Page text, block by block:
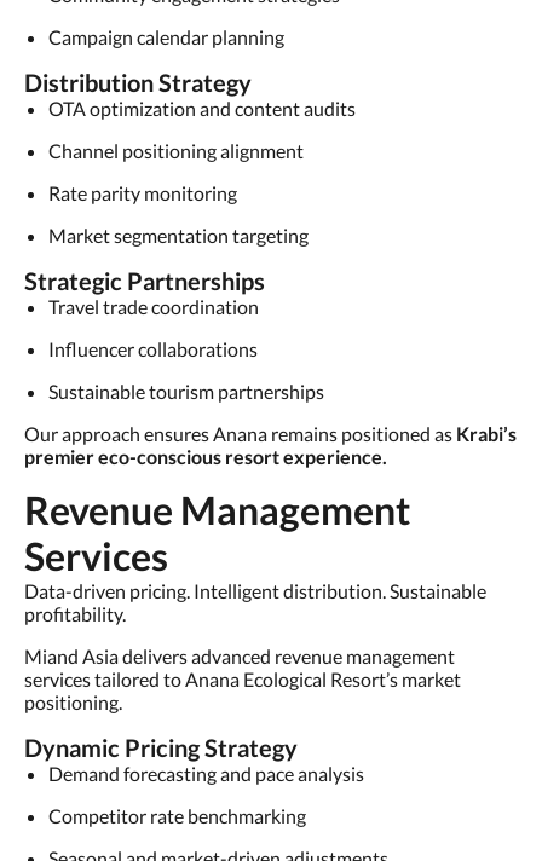
Campaign calendar planning
Distribution Strategy
OTA optimization and content audits
Channel positioning alignment
Rate parity monitoring
Market segmentation targeting
Strategic Partnerships
Travel trade coordination
Influencer collaborations
Sustainable tourism partnerships
Our approach ensures Anana remains positioned as Krabi’s
premier eco-conscious resort experience.
Revenue Management
Services
Data-driven pricing. Intelligent distribution. Sustainable
profitability.
Miand Asia delivers advanced revenue management
services tailored to Anana Ecological Resort’s market
positioning.
Dynamic Pricing Strategy
Demand forecasting and pace analysis
Competitor rate benchmarking